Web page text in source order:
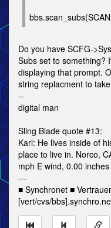
Do you have SCFG-
Subs set to something?
displaying that prompt.
string replacment to
--
digital man
Sling Blade quote #13:
Karl: He lives inside of
place to live in. Norco,
mph E wind, 0.00
---
■ Synchronet ■
[vert/cvs/